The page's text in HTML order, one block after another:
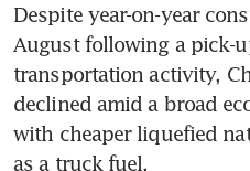
Despite year-on-year
August following a pick-
transportation activity,
declined amid a broad
with cheaper liquefied